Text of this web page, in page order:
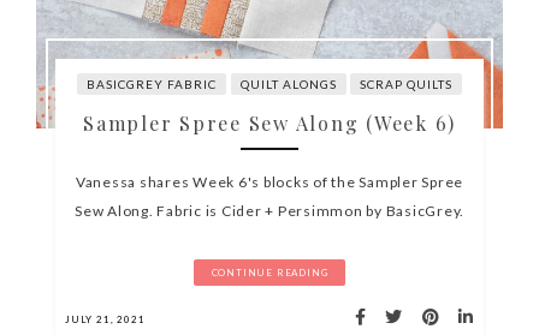
BASICGREY FABRIC QUILT ALONGS SCRAP QUILTS
Sampler Spree Sew Along (Week 6)
Vanessa shares Week 6's blocks of the Sampler Spree
Sew Along. Fabric is Cider + Persimmon by BasicGrey.
CONTINUE READING
JULY 21, 2021